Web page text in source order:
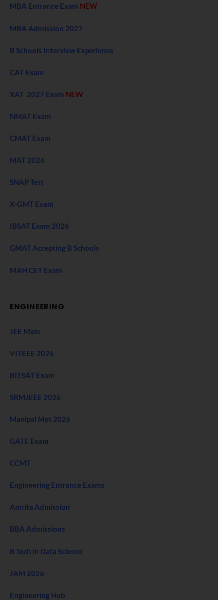
MBA Entrance Exam NEW
MBA Admission 2027
B Schools Interview Experience
CAT Exam
XAT 2027 Exam NEW
NMAT Exam
CMAT Exam
MAT 2026
SNAP Test
X-GMT Exam
IBSAT Exam 2026
GMAT Accepting B Schools
MAH CET Exam
ENGINEERING
JEE Main
VITEEE 2026
BITSAT Exam
SRMJEEE 2026
Manipal Met 2026
GATE Exam
CCMT
Engineering Entrance Exams
Amrita Admission
BBA Admissions
B Tech in Data Science
JAM 2026
Engineering Hub